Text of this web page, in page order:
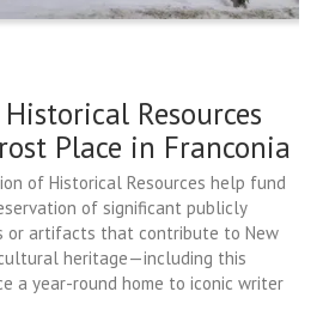
Resources
Place in Franconia
of Historical Resources help fund
of significant publicly
or artifacts that contribute to New
cultural heritage—including this
a year-round home to iconic writer